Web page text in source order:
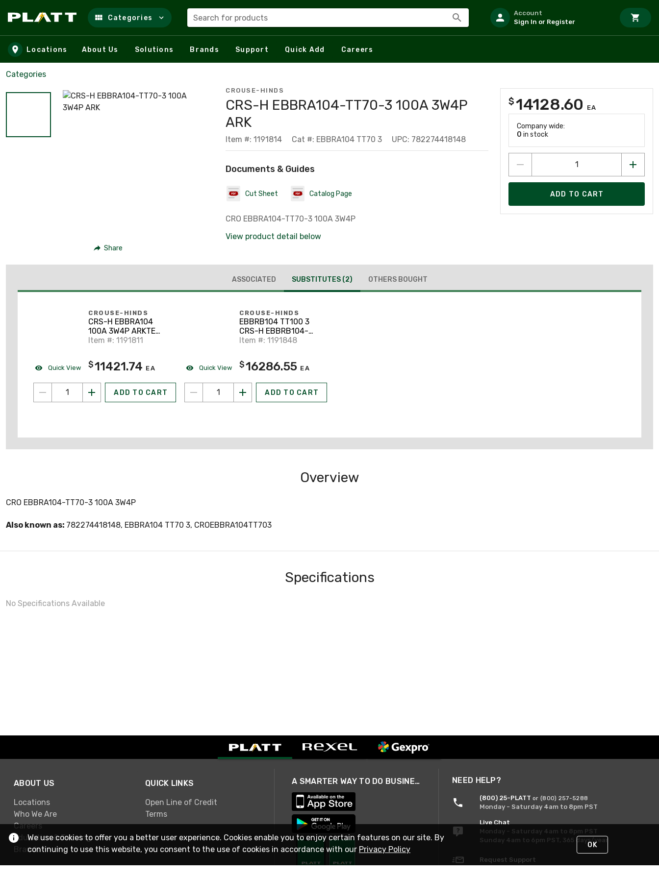
Skip to main content
Categories Search for products
Account
Sign In or Register
Locations About Us Solutions Brands Support Quick Add Careers
Categories
Share
CROUSE-HINDS
CRS-H EBBRA104-TT70-3 100A 3W4P
ARK
Item #: 1191814 Cat #: EBBRA104 TT70 3 UPC: 782274418148
Documents & Guides
Cut Sheet Catalog Page
CRO EBBRA104-TT70-3 100A 3W4P
View product detail below
$14128.60 EA
Company wide:
0 in stock
ADD TO CART
ASSOCIATED SUBSTITUTES (2) OTHERS BOUGHT
Quick View
CROUSE-HINDS
CRS-H EBBRA104
100A 3W4P ARKTE
INTR
Item #: 1191811
$11421.74 EA
ADD TO CART
Quick View
CROUSE-HINDS
EBBRB104 TT100 3
CRS-H EBBRB104-
TT100-3 100A 3W4P
Item #: 1191848
$16286.55 EA
ADD TO CART
Overview
CRO EBBRA104-TT70-3 100A 3W4P
Also known as: 782274418148, EBBRA104 TT70 3, CROEBBRA104TT703
Specifications
No Specifications Available
ABOUT US
Locations
Who We Are
Careers
Education & Training
Brands
QUICK LINKS
Open Line of Credit
Terms
A SMARTER WAY TO DO BUSINESS NEED HELP?
(800) 25-PLATT or (800) 257-5288
Monday - Saturday 4am to 8pm PST
Live Chat
Monday - Saturday 4am to 8pm PST
Sunday 4am to 6pm PST, 365 days/year
Request Support
We use cookies to offer you a better user experience. Cookies enable you to enjoy certain features on our site. By
continuing to use this website, you consent to the use of cookies in accordance with our Privacy Policy OK